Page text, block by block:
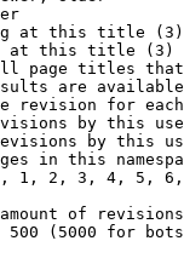
at this title (3)
at this title (3)
page titles
are
revision for
by this
by this
in this
1, 2, 3, 4, 5,
of
500 (5000 for